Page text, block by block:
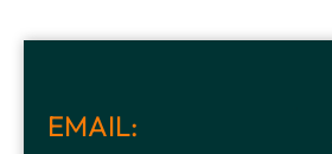
EMAIL: